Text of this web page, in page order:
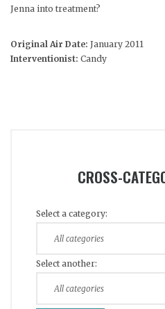
Jenna into treatment?
Original Air Date: January 2011
Interventionist: Candy
CROSS-
Select a category:
Select another: